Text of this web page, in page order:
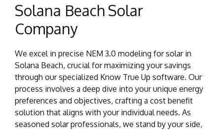
Solana Beach Solar
Company
We excel in precise NEM 3.0 modeling for solar in
Solana Beach, crucial for maximizing your savings
through our specialized Know True Up software. Our
process involves a deep dive into your unique energy
preferences and objectives, crafting a cost benefit
solution that aligns with your individual needs. As
seasoned solar professionals, we stand by your side,